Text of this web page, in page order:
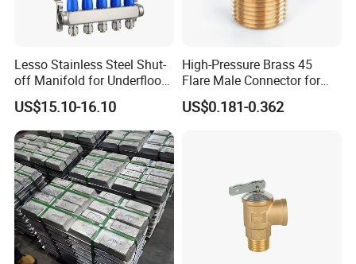
Lesso Stainless Steel Shut-
off Manifold for Underfloor
Heating
US$15.10-16.10
High-Pressure Brass 45
Flare Male Connector for
SAE Threads
US$0.181-0.362